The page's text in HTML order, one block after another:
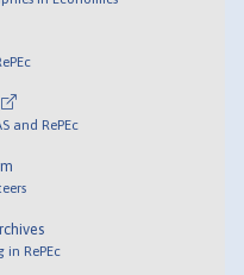
and RePEc
in RePEc